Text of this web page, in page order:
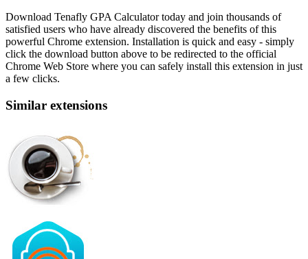
Download Tenafly GPA Calculator today and join thousands of
satisfied users who have already discovered the benefits of this
powerful Chrome extension. Installation is quick and easy - simply
click the download button above to be redirected to the official
Chrome Web Store where you can safely install this extension in just
a few clicks.
Similar extensions